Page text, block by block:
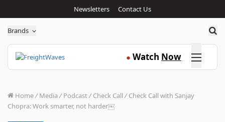
Newsletters Contact Us
Brands
● Watch Now Click here
Home/ Media / Podcast/ Check Call/ Check Call with Sanjay
Chopra: Work smarter, not harder￼